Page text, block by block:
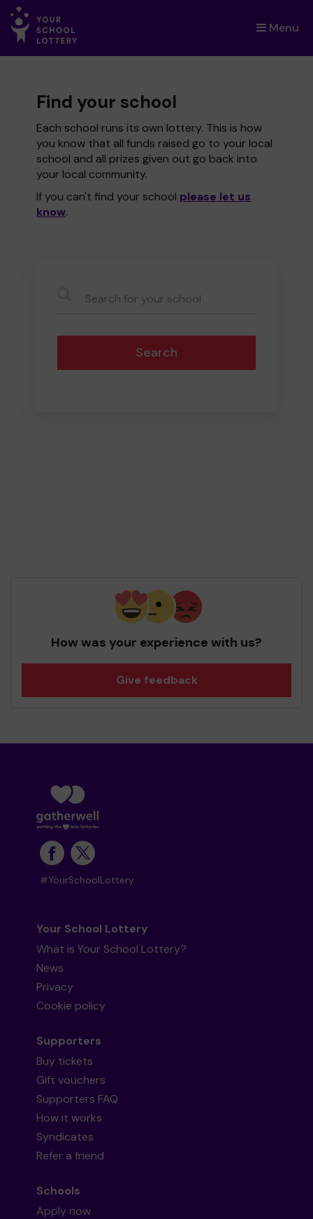
Menu
×
Find your school
Each school runs its own lottery. This is how
you know that all funds raised go to your local
school and all prizes given out go back into
your local community.
If you can't find your school please let us
know.
Search
How was your experience with us?
Give feedback
#YourSchoolLottery
Your School Lottery
What is Your School Lottery?
News
Privacy
Cookie policy
Supporters
Buy tickets
Gift vouchers
Supporters FAQ
How it works
Syndicates
Refer a friend
Schools
Apply now